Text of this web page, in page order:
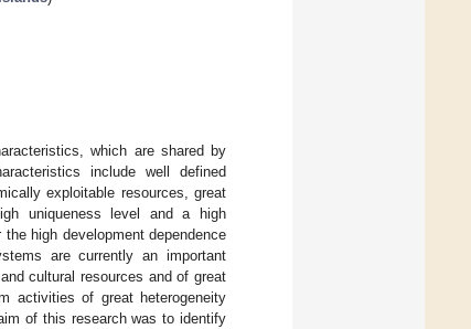
which are shared by
include well defined
exploitable resources, great
uniqueness level and a high
high development dependence
are currently an important
cultural resources and of great
activities of great heterogeneity
of this research was to identify